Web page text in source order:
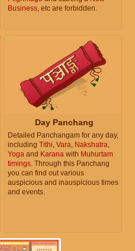
Business, etc are forbidden.
Day Panchang
Detailed Panchangam for any day,
including Tithi, Vara, Nakshatra,
Yoga and Karana with Muhurtam
timings. Through this Panchang
you can find out various
auspicious and inauspicious times
and events.